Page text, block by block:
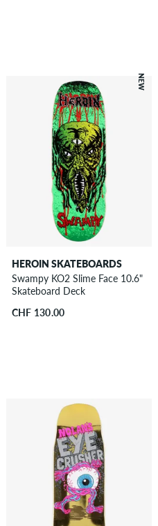
NEW
HEROIN SKATEBOARDS
Swampy KO2 Slime Face 10.6"
Skateboard Deck
CHF 130.00